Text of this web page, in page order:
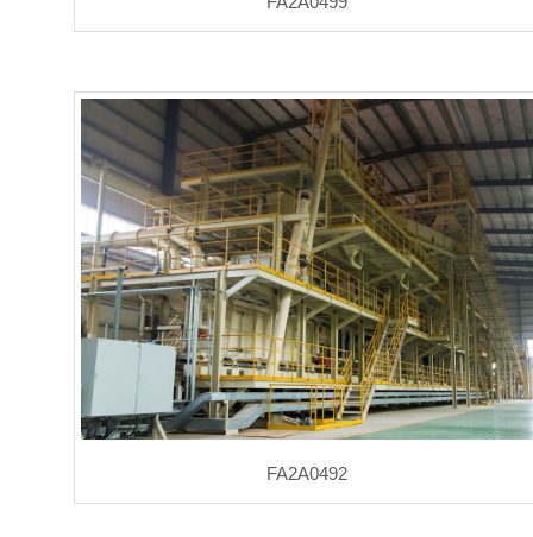
FA2A0492